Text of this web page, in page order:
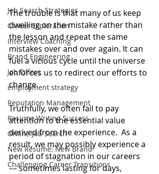
Job Search Strategies
Career Exploration
Interview Coaching
Brand Engineering
Job Offers
employment strategy
Reputation Management
Resume Writing Success
Online Job Search
New Resume: New Brand
Challenging Career Transitions
The trouble is that many of us keep
dwelling on the mistake rather than
the lesson and repeat the same
mistakes over and over again. It can
fuel a vicious cycle until the universe
enforces us to redirect our efforts to
change.
Truthfully, we often fail to pay
attention to the essential value
derived from the experience.  As a
result, we may possibly experience a
period of stagnation in our careers
–– sometimes lasting for days,